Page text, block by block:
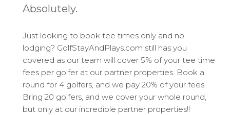
Absolutely.
Just looking to book tee times only and no
lodging? GolfStayAndPlays.com still has you
covered as our team will cover 5% of your tee time
fees per golfer at our partner properties. Book a
round for 4 golfers, and we pay 20% of your fees.
Bring 20 golfers, and we cover your whole round,
but only at our incredible partner properties!!